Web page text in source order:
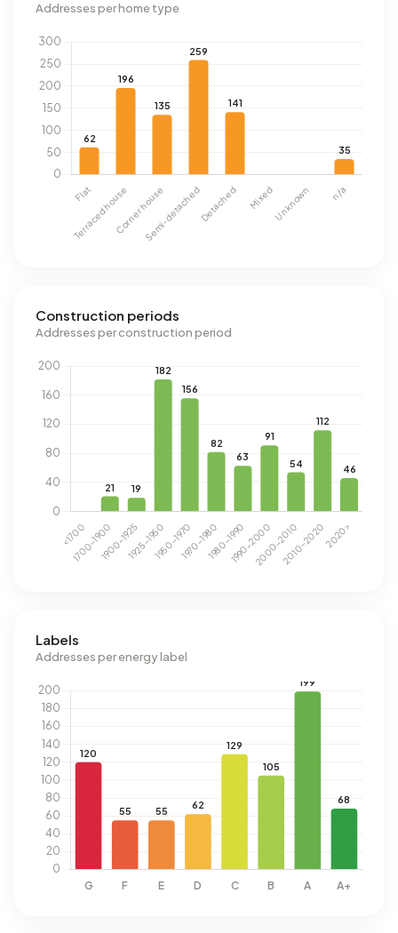
Addresses per home type
Construction periods
Addresses per construction period
Labels
Addresses per energy label